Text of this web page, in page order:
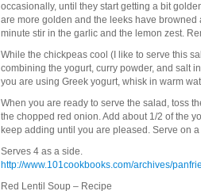
occasionally, until they start getting a bit
are more golden and the leeks have browned
minute stir in the garlic and the lemon zest.
While the chickpeas cool (I like to serve this
combining the yogurt, curry powder, and salt
you are using Greek yogurt, whisk in warm
When you are ready to serve the salad, toss
the chopped red onion. Add about 1/2 of the
keep adding until you are pleased. Serve on
Serves 4 as a side.
http://www.101cookbooks.com/archives/
Red Lentil Soup – Recipe